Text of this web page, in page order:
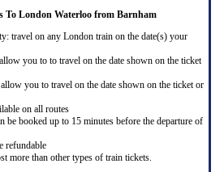
To London Waterloo from Barnham
travel on any London train on the date(s) your
you to to travel on the date shown on the ticket
you to travel on the date shown on the ticket or
on all routes
be booked up to 15 minutes before the departure of
refundable
more than other types of train tickets.